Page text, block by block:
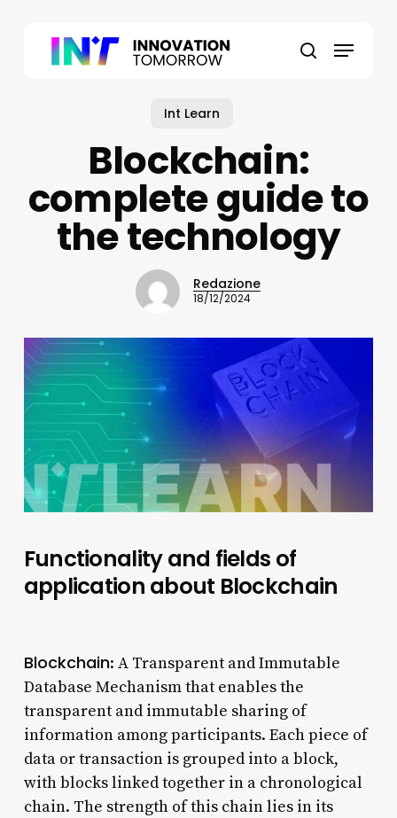
search
Menu
Int Learn
Blockchain:
complete guide to
the technology
Redazione
18/12/2024
Functionality and fields of
application about Blockchain
Blockchain: A Transparent and Immutable
Database Mechanism that enables the
transparent and immutable sharing of
information among participants. Each piece of
data or transaction is grouped into a block,
with blocks linked together in a chronological
chain. The strength of this chain lies in its